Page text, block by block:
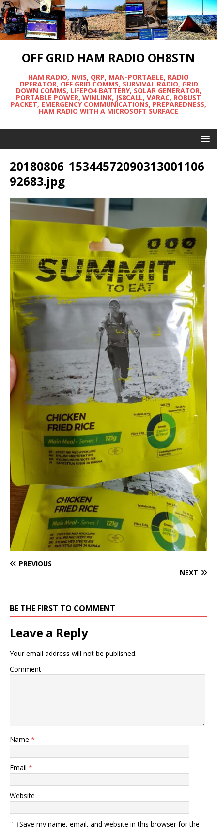
OFF GRID HAM RADIO OH8STN
HAM RADIO, NVIS, QRP, MAN-PORTABLE, RADIO
OPERATOR, OFF GRID COMMS, SURVIVAL RADIO, GRID
DOWN COMMS, LIFEPO4 BATTERY, SOLAR GENERATOR,
PORTABLE POWER, WINLINK, JS8CALL, VARAC, ROBUST
PACKET, EMERGENCY COMMUNICATIONS, PREPAREDNESS,
HAM RADIO WITH A MICROSOFT SURFACE
20180806_15344572090313001106
92683.jpg
PREVIOUS
NEXT
BE THE FIRST TO COMMENT
Leave a Reply
Your email address will not be published.
Comment
Name *
Email *
Website
Save my name, email, and website in this browser for the